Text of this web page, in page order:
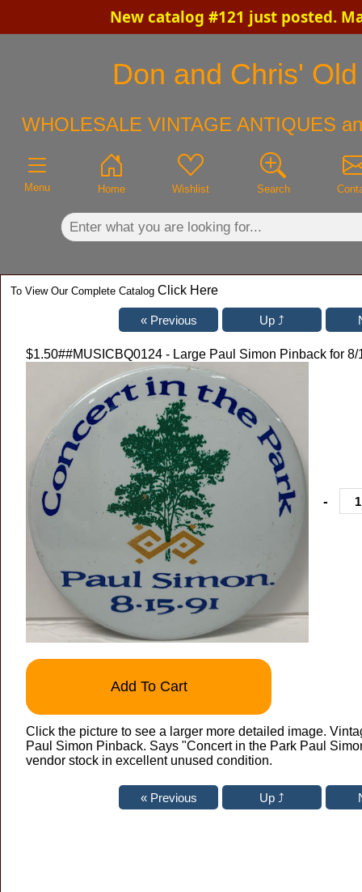
New catalog #121 just posted.
Don and Chris'
WHOLESALE VINTAGE ANTIQUES
Menu Home Wishlist Search
To View Our Complete Catalog Click Here
$1.50##MUSICBQ0124 - Large Paul Simon Pinback for
-
Add To Cart
Click the picture to see a larger more detailed image.
Paul Simon Pinback. Says "Concert in the Park Paul
vendor stock in excellent unused condition.